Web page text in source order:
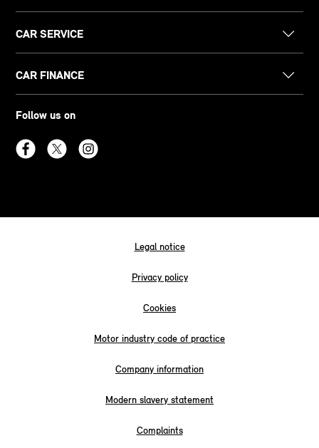
CAR SERVICE
CAR FINANCE
Follow us on
Legal notice
Privacy policy
Cookies
Motor industry code of practice
Company information
Modern slavery statement
Complaints